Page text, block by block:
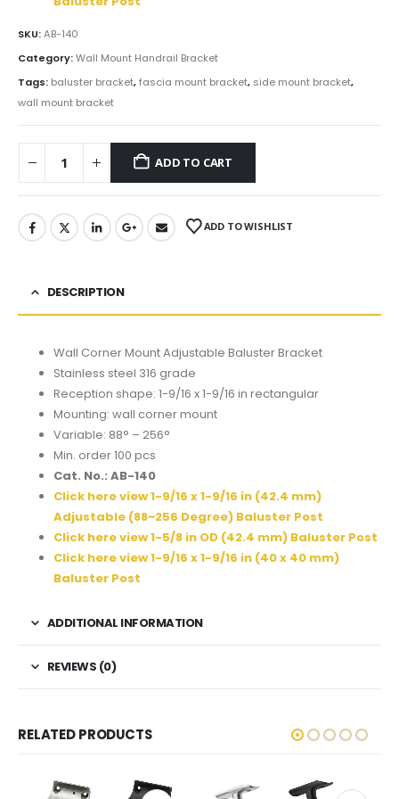
SKU:AB-140
Category:Wall Mount Handrail Bracket
Tags: baluster bracket,fascia mount bracket, side mount bracket,
wall mount bracket
ADD TO CART
ADD TO WISHLIST
DESCRIPTION
Wall Corner Mount Adjustable Baluster Bracket
Stainless steel 316 grade
Reception shape: 1-9/16 x 1-9/16 in rectangular
Mounting: wall corner mount
Variable: 88° – 256°
Min. order 100 pcs
Cat. No.: AB-140
Click here view 1-9/16 x 1-9/16 in (42.4 mm)
Adjustable (88~256 Degree) Baluster Post
Click here view 1-5/8 in OD (42.4 mm) Baluster Post
Click here view 1-9/16 x 1-9/16 in (40 x 40 mm)
Baluster Post
ADDITIONAL INFORMATION
REVIEWS (0)
RELATED PRODUCTS